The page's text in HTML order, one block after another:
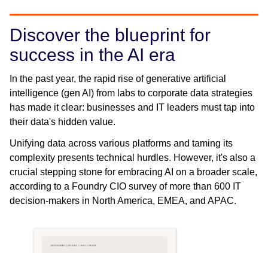
Discover the blueprint for
success in the AI era
In the past year, the rapid rise of generative artificial
intelligence (gen AI) from labs to corporate data strategies
has made it clear: businesses and IT leaders must tap into
their data's hidden value.
Unifying data across various platforms and taming its
complexity presents technical hurdles. However, it's also a
crucial stepping stone for embracing AI on a broader scale,
according to a Foundry CIO survey of more than 600 IT
decision-makers in North America, EMEA, and APAC.